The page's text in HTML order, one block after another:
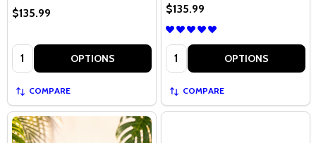
$135.99
Quantity: OPTIONS
COMPARE
$135.99
Quantity: OPTIONS
COMPARE